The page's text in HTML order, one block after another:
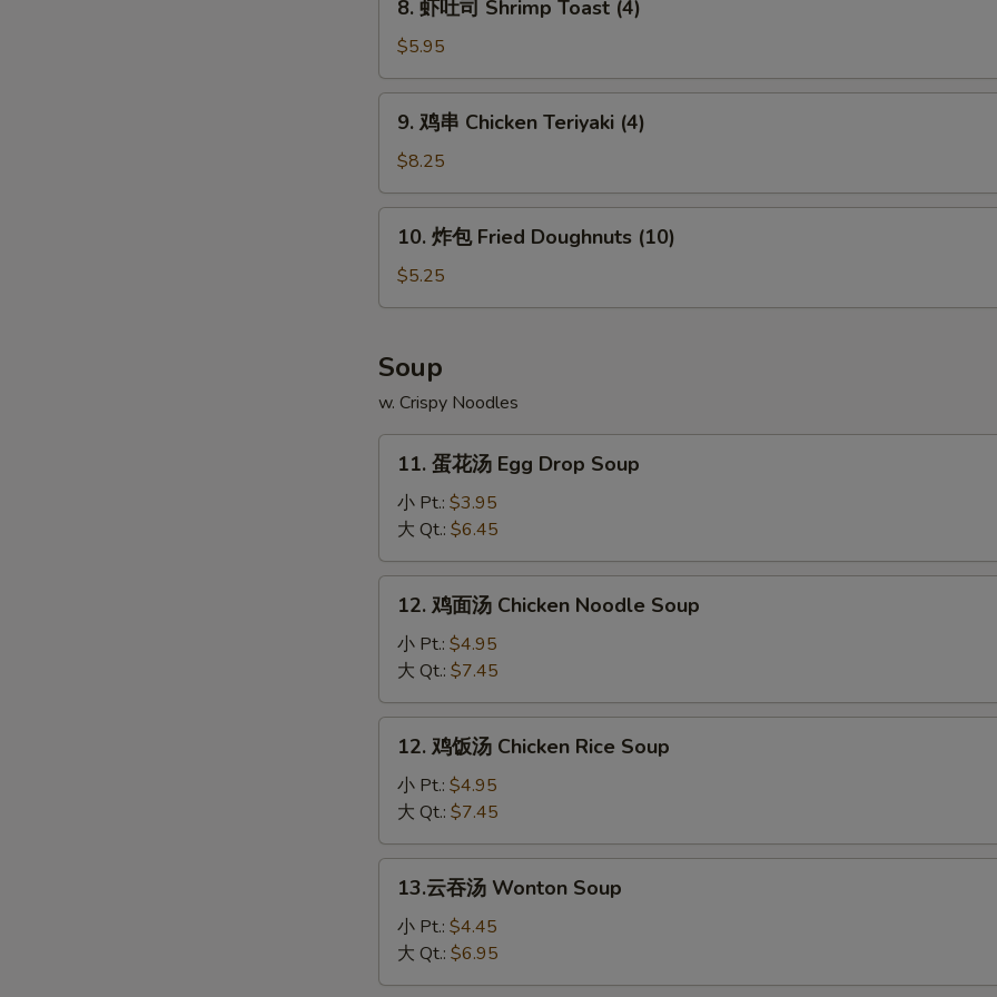
Ribs
司
Shrimp
Toast
(4)
8. 虾吐司 Shrimp Toast (4)
$5.95
Chicken
Teriyaki
(4)
9. 鸡串 Chicken Teriyaki (4)
$8.25
Fried
(10)
10. 炸包 Fried Doughnuts (10)
$5.25
Soup
w. Crispy Noodles
Egg
Drop
Soup
11. 蛋花汤 Egg Drop Soup
小 Pt.: $3.95
大 Qt.: $6.45
Chicken
Noodle
Soup
12. 鸡面汤 Chicken Noodle Soup
小 Pt.: $4.95
大 Qt.: $7.45
Chicken
Rice
Soup
12. 鸡饭汤 Chicken Rice Soup
小 Pt.: $4.95
大 Qt.: $7.45
Wonton
13.云吞汤 Wonton Soup
小 Pt.: $4.45
大 Qt.: $6.95
Extra Egg 加蛋
Extra Scallion 加葱
NOTE EXTRA CHARGES MAY BE INCURRED FOR ADDITIONS IN THIS